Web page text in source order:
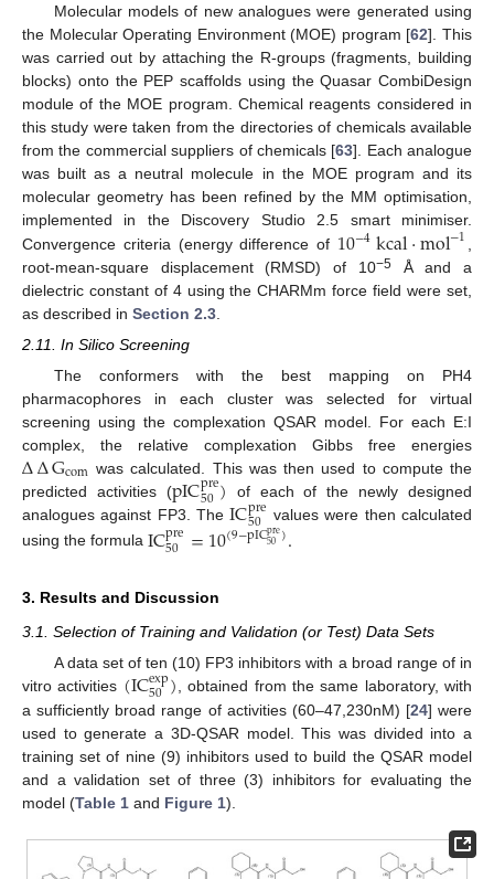
Molecular models of new analogues were generated using
the Molecular Operating Environment (MOE) program [62]. This
was carried out by attaching the R-groups (fragments, building
blocks) onto the PEP scaffolds using the Quasar CombiDesign
module of the MOE program. Chemical reagents considered in
this study were taken from the directories of chemicals available
from the commercial suppliers of chemicals [63]. Each analogue
was built as a neutral molecule in the MOE program and its
molecular geometry has been refined by the MM optimisation,
implemented in the Discovery Studio 2.5 smart minimiser.
Convergence criteria (energy difference of 10−4kcal·mol−1
root-mean-square displacement (RMSD) of 10−5Å and a
dielectric constant of 4 using the CHARMm force field were set,
as described in Section 2.3
2.11. In Silico Screening
The conformers with the best mapping on PH4
pharmacophores in each cluster was selected for virtual
screening using the complexation QSAR model. For each E:I
complex, the relative complexation Gibbs free energies
∆∆Gcom was calculated. This was then used to compute the
predicted activities (pICpre
50) of each of the newly designed
analogues against FP3. TheICpre
50
values were then calculated
using the formula ICpre
50 =10(9−pICpre
50).
3. Results and Discussion
3.1. Selection of Training and Validation (or Test) Data Sets
A data set of ten (10) FP3 inhibitors with a broad range of in
vitro activities (ICexp
50), obtained from the same laboratory, with
a sufficiently broad range of activities (60–47,230nM) [24] were
used to generate a 3D-QSAR model. This was divided into a
training set of nine (9) inhibitors used to build the QSAR model
and a validation set of three (3) inhibitors for evaluating the
model (Table 1 and Figure 1).